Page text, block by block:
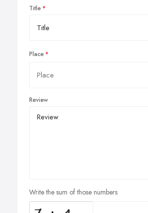
Title
Place
Review
Write the sum of those numbers